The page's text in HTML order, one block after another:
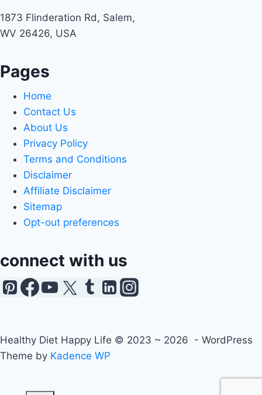
1873 Flinderation Rd, Salem,
WV 26426, USA
Pages
Home
Contact Us
About Us
Privacy Policy
Terms and Conditions
Disclaimer
Affiliate Disclaimer
Sitemap
Opt-out preferences
connect with us
Healthy Diet Happy Life © 2023 ~ 2026 - WordPress
Theme by Kadence WP